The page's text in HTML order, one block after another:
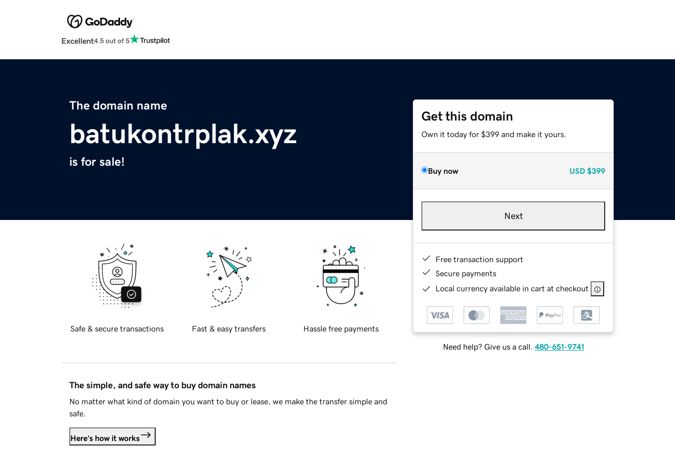
Excellent4.5 out of 5
The domain name
batukontrplak.xyz
is for sale!
Get this domain
Own it today for $399 and make it yours.
Buy now USD $399
Next
Free transaction support
Secure payments
Local currency available in cart at checkout
Need help? Give us a call. 480-651-9741
Safe & secure transactions Fast & easy transfers Hassle free payments
The simple, and safe way to buy domain names
No matter what kind of domain you want to buy or lease, we make the transfer simple and
safe.
Here's how it works